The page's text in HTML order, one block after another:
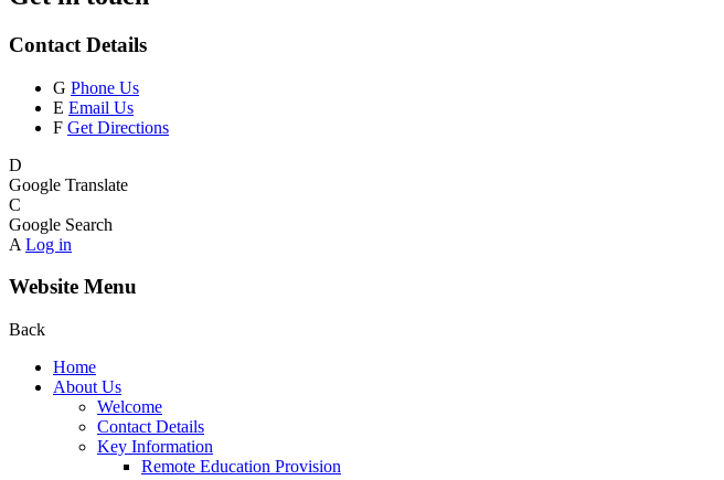
Contact Details
G Phone Us
E Email Us
F Get Directions
D
Google Translate
C
Google Search
A Log in
Website Menu
Back
Home
About Us
Welcome
Contact Details
Key Information
Remote Education Provision